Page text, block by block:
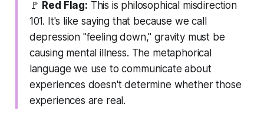
🚩 Red Flag: This is philosophical misdirection
101. It's like saying that because we call
depression "feeling down," gravity must be
causing mental illness. The metaphorical
language we use to communicate about
experiences doesn't determine whether those
experiences are real.